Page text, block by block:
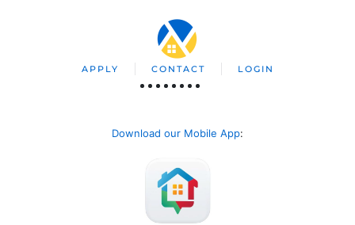
APPLY CONTACT LOGIN
Download our Mobile App: